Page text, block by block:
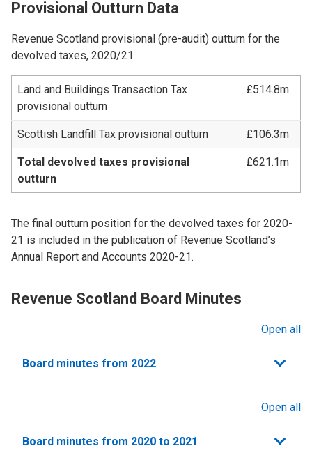
Provisional Outturn Data
Revenue Scotland provisional (pre-audit) outturn for the
devolved taxes, 2020/21
Land and Buildings Transaction Tax
provisional outturn
£514.8m
Scottish Landfill Tax provisional outturn £106.3m
Total devolved taxes provisional
outturn
£621.1m
The final outturn position for the devolved taxes for 2020-
21 is included in the publication of Revenue Scotland’s
Annual Report and Accounts 2020-21.
Revenue Scotland Board Minutes
Open all
Board minutes from 2022
Open all
Board minutes from 2020 to 2021